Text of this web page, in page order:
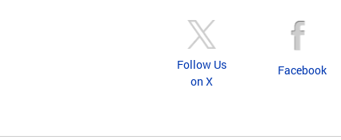
Follow Us
on X
Facebook